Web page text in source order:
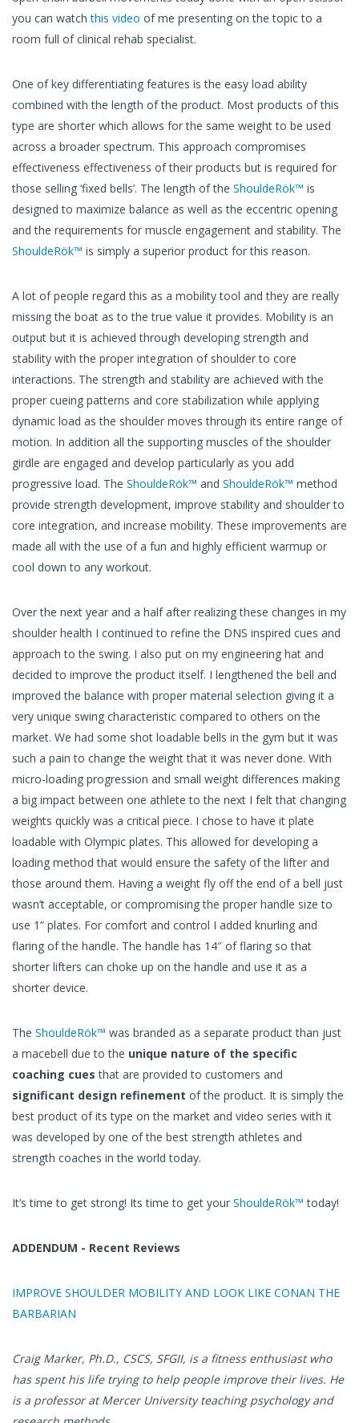
you can watchthis video of me presenting on the topic to a
room full of clinical rehab specialist.
One of key differentiating features is the easy load ability
combined with the length of the product. Most products of this
type are shorter which allows for the same weight to be used
across a broader spectrum. This approach compromises
effectiveness effectiveness of their products but is required for
those selling ‘fixed bells’. The length of the ShouldeRök™ is
designed to maximize balance as well as the eccentric opening
and the requirements for muscle engagement and stability. The
ShouldeRök™ is simply a superior product for this reason.
A lot of people regard this as a mobility tool and they are really
missing the boat as to the true value it provides. Mobility is an
output but it is achieved through developing strength and
stability with the proper integration of shoulder to core
interactions. The strength and stability are achieved with the
proper cueing patterns and core stabilization while applying
dynamic load as the shoulder moves through its entire range of
motion. In addition all the supporting muscles of the shoulder
girdle are engaged and develop particularly as you add
progressive load. The ShouldeRök™ and ShouldeRök™ method
provide strength development, improve stability and shoulder to
core integration, and increase mobility. These improvements are
made all with the use of a fun and highly efficient warmup or
cool down to any workout.
Over the next year and a half after realizing these changes in my
shoulder health I continued to refine the DNS inspired cues and
approach to the swing. I also put on my engineering hat and
decided to improve the product itself. I lengthened the bell and
improved the balance with proper material selection giving it a
very unique swing characteristic compared to others on the
market. We had some shot loadable bells in the gym but it was
such a pain to change the weight that it was never done. With
micro-loading progression and small weight differences making
a big impact between one athlete to the next I felt that changing
weights quickly was a critical piece. I chose to have it plate
loadable with Olympic plates. This allowed for developing a
loading method that would ensure the safety of the lifter and
those around them. Having a weight fly off the end of a bell just
wasn’t acceptable, or compromising the proper handle size to
use 1” plates. For comfort and control I added knurling and
flaring of the handle. The handle has 14″ of flaring so that
shorter lifters can choke up on the handle and use it as a
shorter device.
The ShouldeRök™ was branded as a separate product than just
a macebell due to the unique nature of the specific
coaching cues that are provided to customers and
significant design refinement of the product. It is simply the
best product of its type on the market and video series with it
was developed by one of the best strength athletes and
strength coaches in the world today.
It’s time to get strong! Its time to get your ShouldeRök™ today!
ADDENDUM - Recent Reviews
IMPROVE SHOULDER MOBILITY AND LOOK LIKE CONAN THE
BARBARIAN
Craig Marker, Ph.D., CSCS, SFGII, is a fitness enthusiast who
has spent his life trying to help people improve their lives. He
is a professor at Mercer University teaching psychology and